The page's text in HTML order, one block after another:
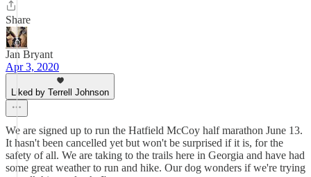
Share
Jan Bryant
Apr 3, 2020
Liked by Terrell Johnson
We are signed up to run the Hatfield McCoy half marathon June 13.
It hasn't been cancelled yet but won't be surprised if it is, for the
safety of all. We are taking to the trails here in Georgia and have had
some great weather to run and hike. Our dog wonders if we're trying